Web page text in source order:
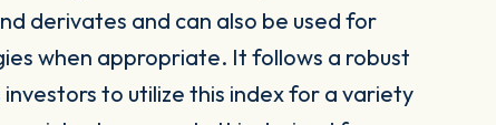
derivates and can also be used for
when appropriate. It follows a robust
to utilize this index for a variety